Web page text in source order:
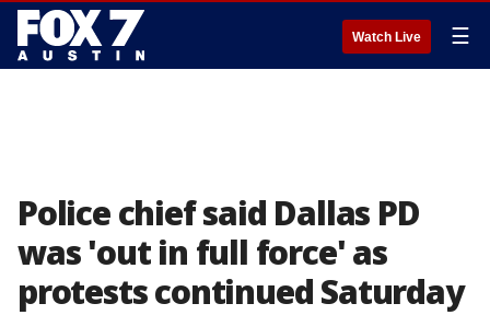
Watch Live ☰
Police chief said Dallas PD
was 'out in full force' as
protests continued Saturday